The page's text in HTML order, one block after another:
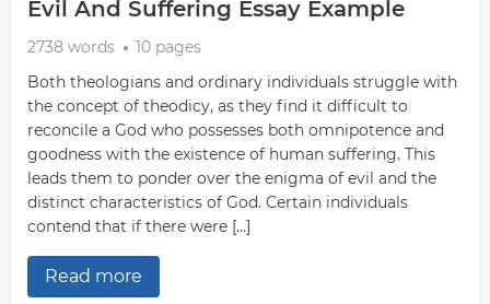
Evil And Suffering Essay Example
2738 words
10 pages
Both theologians and ordinary individuals struggle with
the concept of theodicy, as they find it difficult to
reconcile a God who possesses both omnipotence and
goodness with the existence of human suffering. This
leads them to ponder over the enigma of evil and the
distinct characteristics of God. Certain individuals
contend that if there were […]
Read more